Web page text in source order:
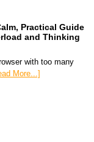
Practical Guide
and Thinking
with too many
More...]